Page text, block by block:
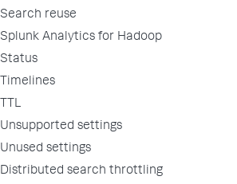
Search reuse
Splunk Analytics for Hadoop
Status
Timelines
TTL
Unsupported settings
Unused settings
Distributed search throttling